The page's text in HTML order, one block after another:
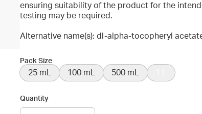
ensuring suitability of the product for the
testing may be required.
Alternative name(s): dl-alpha-tocopheryl
Pack Size
25 mL 100 mL 500 mL
Quantity